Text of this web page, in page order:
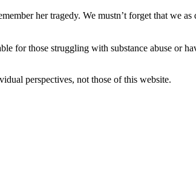
her tragedy. We mustn’t forget that we
for those struggling with substance abuse or
perspectives, not those of this website.